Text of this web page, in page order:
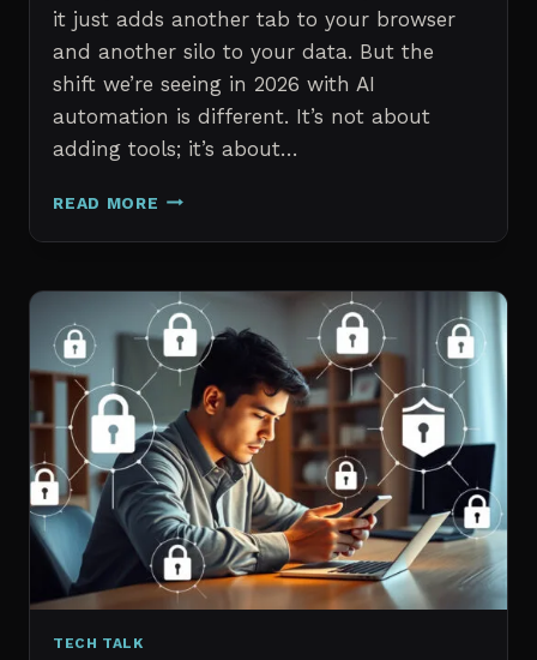
it just adds another tab to your browser
and another silo to your data. But the
shift we’re seeing in 2026 with AI
automation is different. It’s not about
adding tools; it’s about…
READ MORE THE
BEST
TOOLS
FOR
PROFESSIONALS
AND
PROJECT
MANAGERS
IN
2026
TECH TALK